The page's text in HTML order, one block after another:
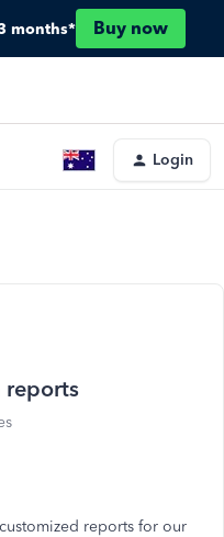
months* Buy now
Login
reports
reports for our